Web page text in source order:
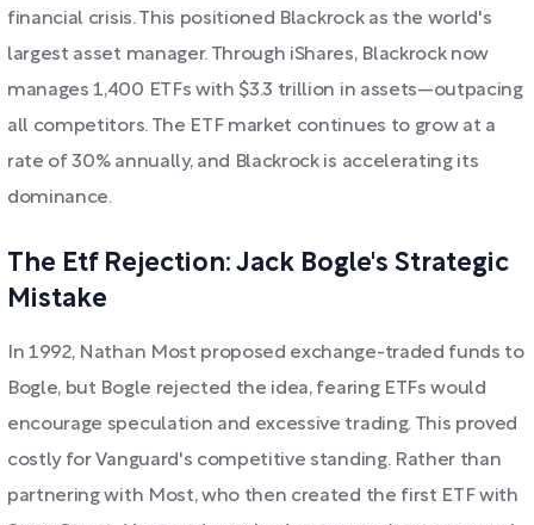
financial crisis. This positioned Blackrock as the world's
largest asset manager. Through iShares, Blackrock now
manages 1,400 ETFs with $3.3 trillion in assets—outpacing
all competitors. The ETF market continues to grow at a
rate of 30% annually, and Blackrock is accelerating its
dominance.
The Etf Rejection: Jack Bogle's Strategic
Mistake
In 1992, Nathan Most proposed exchange-traded funds to
Bogle, but Bogle rejected the idea, fearing ETFs would
encourage speculation and excessive trading. This proved
costly for Vanguard's competitive standing. Rather than
partnering with Most, who then created the first ETF with